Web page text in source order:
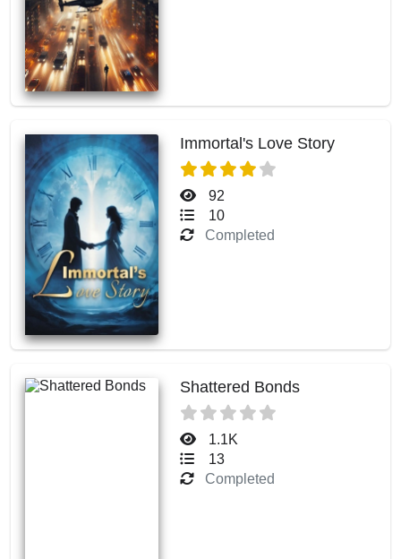
Immortal's Love Story
92
10
Completed
Shattered Bonds
1.1K
13
Completed